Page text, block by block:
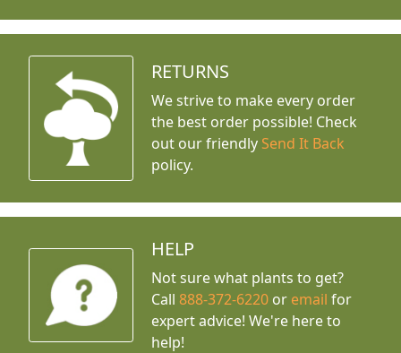
RETURNS
We strive to make every order
the best order possible! Check
out our friendly Send It Back
policy.
HELP
Not sure what plants to get?
Call888-372-6220 or email for
expert advice! We're here to
help!